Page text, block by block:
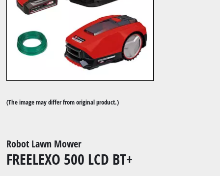
(The image may differ from original product.)
Robot Lawn Mower
FREELEXO 500 LCD BT+